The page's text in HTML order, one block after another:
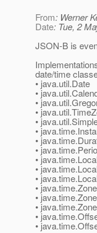
From: Werner
Date: Tue, 2
JSON-B is
date/time
• java.util.Date
•
•
•
•
•
•
•
•
•
•
•
•
•
•
•